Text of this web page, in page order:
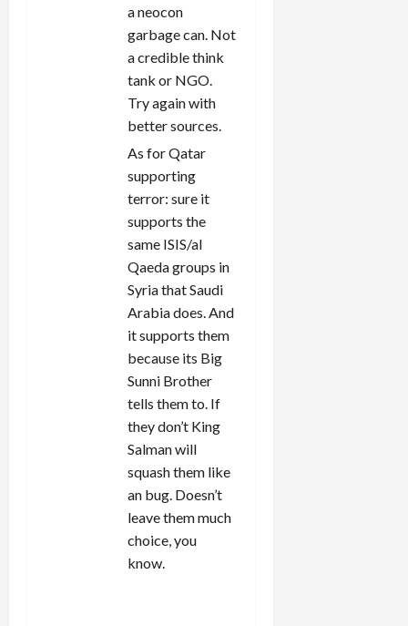
a neocon
garbage can. Not
a credible think
tank or NGO.
Try again with
better sources.
As for Qatar
supporting
terror: sure it
supports the
same ISIS/al
Qaeda groups in
Syria that Saudi
Arabia does. And
it supports them
because its Big
Sunni Brother
tells them to. If
they don’t King
Salman will
squash them like
an bug. Doesn’t
leave them much
choice, you
know.